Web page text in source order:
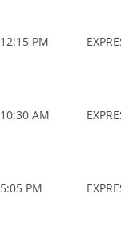
12:15 PM
10:30 AM
5:05 PM